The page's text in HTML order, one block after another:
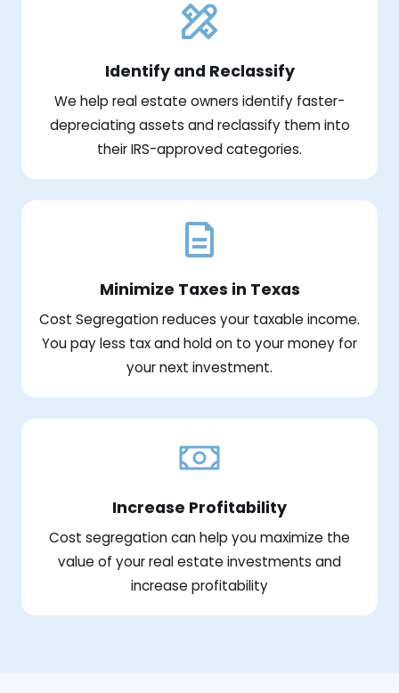
Identify and Reclassify
We help real estate owners identify faster-
depreciating assets and reclassify them into
their IRS-approved categories.
Minimize Taxes in Texas
Cost Segregation reduces your taxable income.
You pay less tax and hold on to your money for
your next investment.
Increase Profitability
Cost segregation can help you maximize the
value of your real estate investments and
increase profitability